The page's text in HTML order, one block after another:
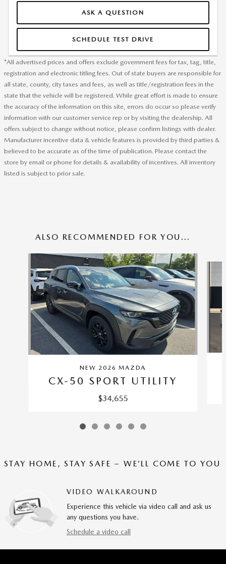
ASK A QUESTION
SCHEDULE TEST DRIVE
*All advertised prices and offers exclude government fees for tax, tag, title,
registration and electronic titling fees. Out of state buyers are responsible for
all state, county, city taxes and fees, as well as title/registration fees in the
state that the vehicle will be registered. While great effort is made to ensure
the accuracy of the information on this site, errors do occur so please verify
information with our customer service rep or by visiting the dealership. All
offers subject to change without notice, please confirm listings with dealer.
Manufacturer incentive data & vehicle features is provided by third parties &
believed to be accurate as of the time of publication. Please contact the
store by email or phone for details & availability of incentives. All inventory
listed is subject to prior sale.
ALSO RECOMMENDED FOR YOU...
NEW 2026 MAZDA
CX-50 SPORT UTILITY
$34,655
STAY HOME, STAY SAFE – WE’LL COME TO YOU
VIDEO WALKAROUND
Experience this vehicle via video call and ask us
any questions you have.
Schedule a video call